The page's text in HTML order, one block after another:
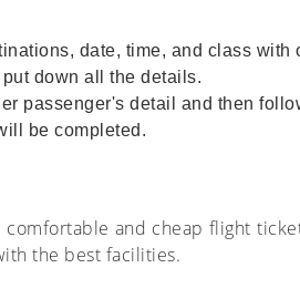
date, time, and class with
down all the details.
passenger's detail and then
be completed.
and cheap flight
the best facilities.